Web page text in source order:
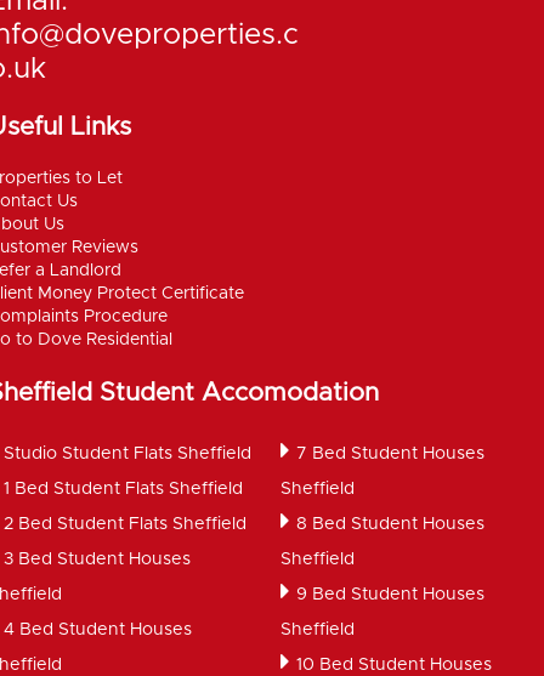
Links
to Let
Us
Us
Reviews
a Landlord
Money Protect Certificate
Procedure
to Dove Residential
Student Accomodation
Studio Student Flats Sheffield
1 Bed Student Flats Sheffield
2 Bed Student Flats Sheffield
3 Bed Student Houses
4 Bed Student Houses
7 Bed Student Houses
Sheffield
8 Bed Student Houses
Sheffield
9 Bed Student Houses
Sheffield
10 Bed Student Houses